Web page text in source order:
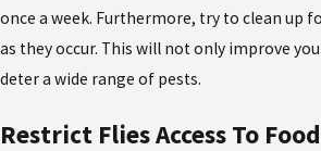
once a week. Furthermore, try to clean up
as they occur. This will not only improve
deter a wide range of pests.
Restrict Flies Access To